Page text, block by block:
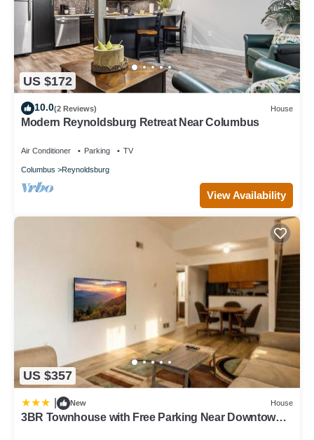
US $172
10.0(2 Reviews) House
Modern Reynoldsburg Retreat Near Columbus
Air Conditioner Parking TV
Columbus Reynoldsburg
View Availability
US $357
New House
3BR Townhouse with Free Parking Near Downtown